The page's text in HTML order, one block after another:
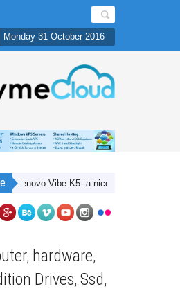
Monday 31 October 2016
Vibe K5: a nice 4G budget
, hardware,
Drives, Ssd,